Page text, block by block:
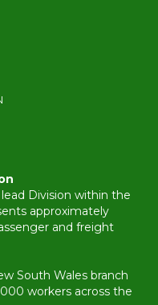
Division within the
approximately
and freight
South Wales branch
workers across the